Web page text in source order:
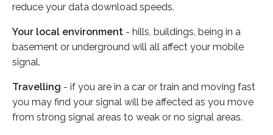
reduce your data download speeds.
Your local environment - hills, buildings, being in a
basement or underground will all affect your mobile
signal.
Travelling - if you are in a car or train and moving fast
you may find your signal will be affected as you move
from strong signal areas to weak or no signal areas.